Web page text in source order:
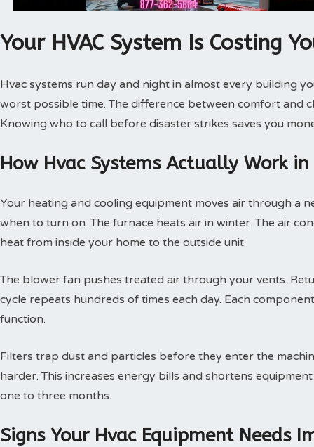
Your HVAC System Is Costing
Hvac systems run day and night in almost every building
worst possible time. The difference between comfort and
Knowing who to call before disaster strikes saves you
How Hvac Systems Actually Work in
Your heating and cooling equipment moves air through a
when to turn on. The furnace heats air in winter. The air
heat from inside your home to the outside unit.
The blower fan pushes treated air through your vents.
cycle repeats hundreds of times each day. Each
function.
Filters trap dust and particles before they enter the
harder. This increases energy bills and shortens
one to three months.
Signs Your Hvac Equipment Needs